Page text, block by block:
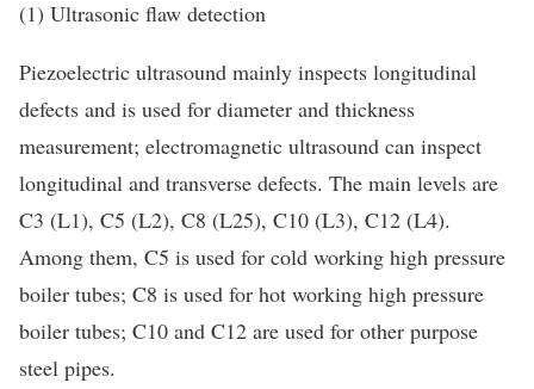
(1) Ultrasonic flaw detection
Piezoelectric ultrasound mainly inspects longitudinal
defects and is used for diameter and thickness
measurement; electromagnetic ultrasound can inspect
longitudinal and transverse defects. The main levels are
C3 (L1), C5 (L2), C8 (L25), C10 (L3), C12 (L4).
Among them, C5 is used for cold working high pressure
boiler tubes; C8 is used for hot working high pressure
boiler tubes; C10 and C12 are used for other purpose
steel pipes.